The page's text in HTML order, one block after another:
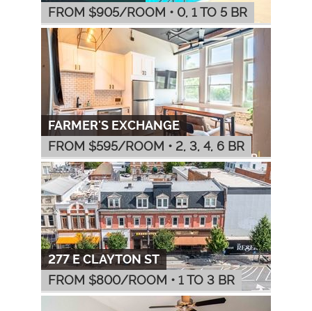
FROM $905/ROOM • 0, 1 TO 5 BR
FARMER'S EXCHANGE
FROM $595/ROOM • 2, 3, 4, 6 BR
277 E CLAYTON ST
FROM $800/ROOM • 1 TO 3 BR